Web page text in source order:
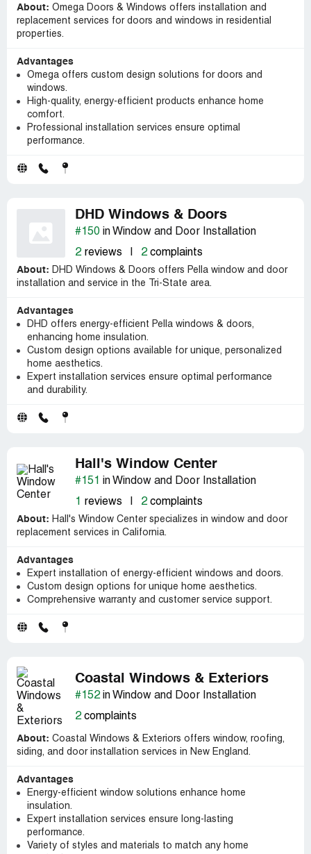
About: Omega Doors & Windows offers installation and
replacement services for doors and windows in residential
properties.
Advantages
Omega offers custom design solutions for doors and
windows.
High-quality, energy-efficient products enhance home
comfort.
Professional installation services ensure optimal
performance.
DHD Windows & Doors
#150 in Window and Door Installation
2reviews 2complaints
About: DHD Windows & Doors offers Pella window and door
installation and service in the Tri-State area.
Advantages
DHD offers energy-efficient Pella windows & doors,
enhancing home insulation.
Custom design options available for unique, personalized
home aesthetics.
Expert installation services ensure optimal performance
and durability.
Hall's Window Center
#151 in Window and Door Installation
1 reviews 2complaints
About: Hall's Window Center specializes in window and door
replacement services in California.
Advantages
Expert installation of energy-efficient windows and doors.
Custom design options for unique home aesthetics.
Comprehensive warranty and customer service support.
Coastal Windows & Exteriors
#152in Window and Door Installation
2complaints
About: Coastal Windows & Exteriors offers window, roofing,
siding, and door installation services in New England.
Advantages
Energy-efficient window solutions enhance home
insulation.
Expert installation services ensure long-lasting
performance.
Variety of styles and materials to match any home